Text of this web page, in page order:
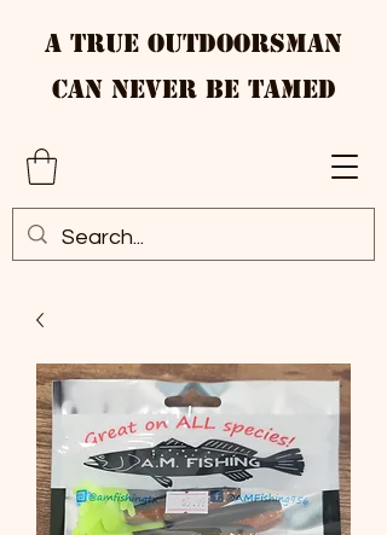
A True Outdoorsman
Can Never Be Tamed